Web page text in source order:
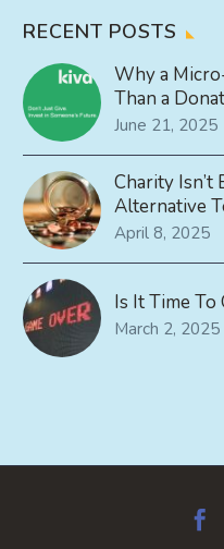
RECENT POSTS
Why a
Than a
June 21, 2025
Charity
Alternative
April 8, 2025
Is It Time To
March 2, 2025